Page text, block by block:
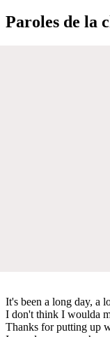
Paroles de la
It's been a long day, a
I don't think I woulda
Thanks for putting up